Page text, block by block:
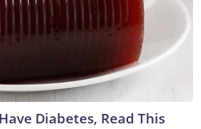
Diabetes, Read This